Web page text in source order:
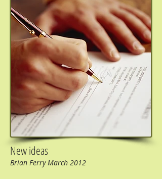
New ideas
Brian Ferry March 2012